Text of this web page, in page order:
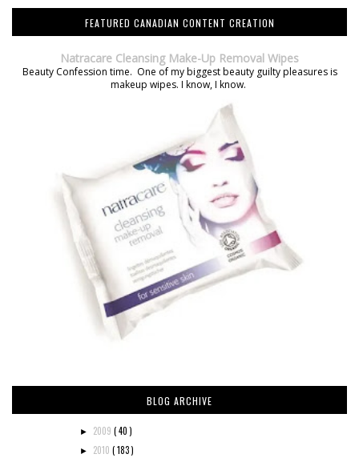
FEATURED CANADIAN CONTENT CREATION
Natracare Cleansing Make-Up Removal Wipes
Beauty Confession time. One of my biggest beauty guilty pleasures is
makeup wipes. I know, I know.
BLOG ARCHIVE
► 2009 ( 40 )
► 2010 ( 183 )